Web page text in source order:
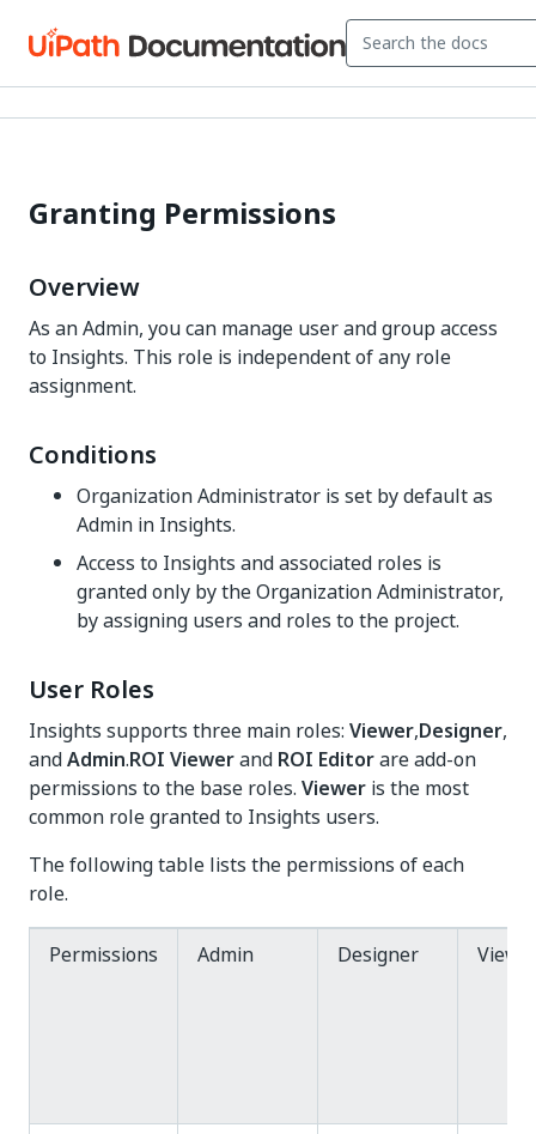
Granting Permissions
Overview
As an Admin, you can manage user and group access
to Insights. This role is independent of any role
assignment.
Conditions
Organization Administrator is set by default as
Admin in Insights.
Access to Insights and associated roles is
granted only by the Organization Administrator,
by assigning users and roles to the project.
User Roles
Insights supports three main roles: Viewer,Designer,
andAdmin.ROI Viewerand ROI Editorare add-on
permissions to the base roles. Viewer is the most
common role granted to Insights users.
The following table lists the permissions of each
role.
Permissions Admin Designer